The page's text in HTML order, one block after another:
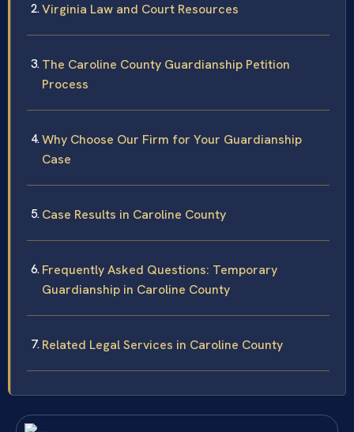
Virginia Law and Court Resources
The Caroline County Guardianship Petition
Process
Why Choose Our Firm for Your Guardianship
Case
Case Results in Caroline County
Frequently Asked Questions: Temporary
Guardianship in Caroline County
Related Legal Services in Caroline County